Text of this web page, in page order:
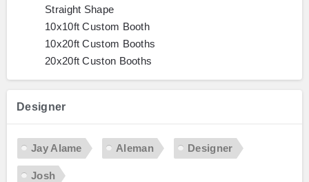
Straight Shape
10x10ft Custom Booth
10x20ft Custom Booths
20x20ft Custon Booths
Designer
Jay Alame Aleman Designer
Josh